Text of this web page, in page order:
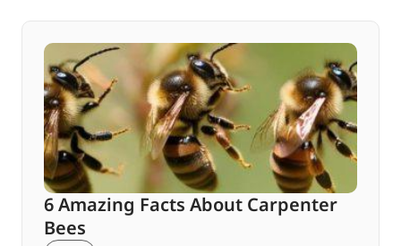
6 Amazing Facts About Carpenter
Bees